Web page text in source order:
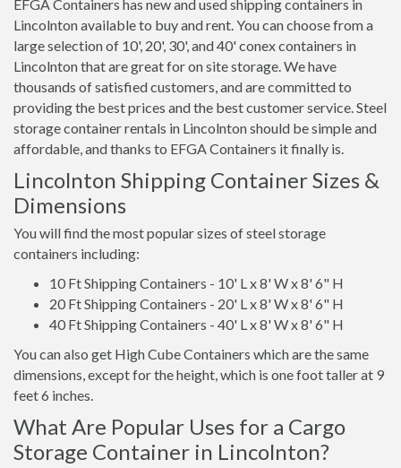
EFGA Containers has new and used shipping containers in
Lincolnton available to buy and rent. You can choose from a
large selection of 10', 20', 30', and 40' conex containers in
Lincolnton that are great for on site storage. We have
thousands of satisfied customers, and are committed to
providing the best prices and the best customer service. Steel
storage container rentals in Lincolnton should be simple and
affordable, and thanks to EFGA Containers it finally is.
Lincolnton Shipping Container Sizes &
Dimensions
You will find the most popular sizes of steel storage
containers including:
10 Ft Shipping Containers - 10' L x 8' W x 8' 6" H
20 Ft Shipping Containers - 20' L x 8' W x 8' 6" H
40 Ft Shipping Containers - 40' L x 8' W x 8' 6" H
You can also get High Cube Containers which are the same
dimensions, except for the height, which is one foot taller at 9
feet 6 inches.
What Are Popular Uses for a Cargo
Storage Container in Lincolnton?